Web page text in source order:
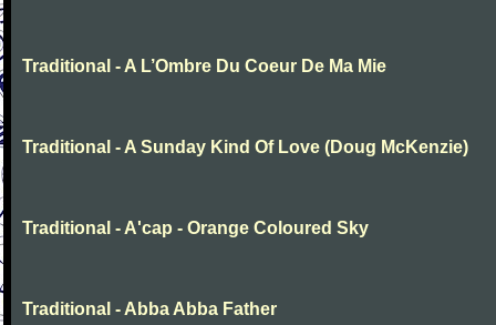
Traditional - A L’Ombre Du Coeur De Ma Mie
Traditional - A Sunday Kind Of Love (Doug McKenzie)
Traditional - A'cap - Orange Coloured Sky
Traditional - Abba Abba Father